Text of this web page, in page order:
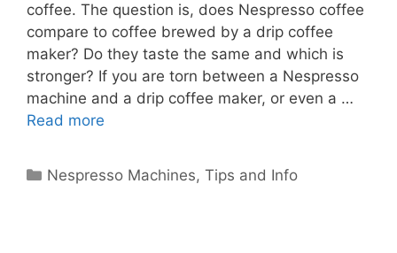
coffee. The question is, does Nespresso coffee
compare to coffee brewed by a drip coffee
maker? Do they taste the same and which is
stronger? If you are torn between a Nespresso
machine and a drip coffee maker, or even a …
Read more
Categories
Nespresso Machines,Tips and Info